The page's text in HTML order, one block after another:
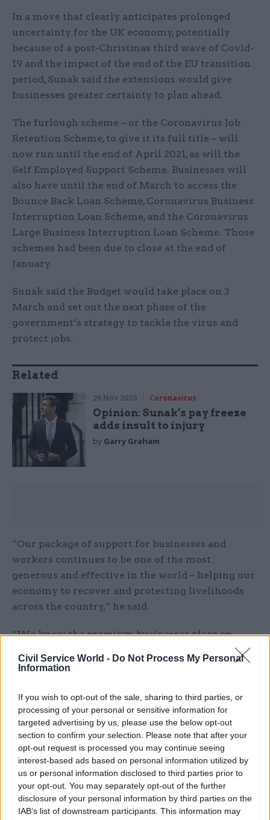
Civil Service World - Do Not Process My Personal
Information
If you wish to opt-out of the sale, sharing to third parties, or
processing of your personal or sensitive information for
targeted advertising by us, please use the below opt-out
section to confirm your selection. Please note that after your
opt-out request is processed you may continue seeing
interest-based ads based on personal information utilized by
us or personal information disclosed to third parties prior to
your opt-out. You may separately opt-out of the further
disclosure of your personal information by third parties on the
IAB’s list of downstream participants. This information may
In a move that clearly anticipates prolonged
uncertainty for the UK economy, potentially
because of a post-Christmas third wave of Covid-
19 and the impact of the end of the EU transition
period, Sunak said the extensions would give
businesses greater certainty to plan ahead.
The furlough scheme – or the Coronavirus Job
Retention Scheme, to give it its full title – will
now run until the end of April 2021, as will the
Self Employed Support Scheme. Businesses will
also have until the end of March to access the
Bounce Back Loan Scheme, Coronavirus Business
Interruption Loan Scheme, and the Coronavirus
Large Business Interruption Loan Scheme. Those
schemes had been due to close at the end of
January.
Sunak said the Budget would take place on 3
March and set out the next phase of the
government’s strategy to tackle the virus and
protect jobs.
Related
26 Nov 2020 Coronavirus
Opinion: Sunak’s pay freeze
adds insult to injury
by Garry Graham
“Our package of support for businesses and
workers continues to be one of the most
generous and effective in the world – helping our
economy to recover and protecting livelihoods
across the country,” he said.
“We know the premium businesses place on
certainty, so it is right that we enable businesses
to plan ahead regardless of the path the virus
clarity by extending this support, as well as
implementing our Plan for Jobs.”
HM Treasury said that extending the furlough
scheme until the end of April would allow
businesses currently making use of it to digest
proposals to be set out in the budget before
making decisions on their future staffing needs.